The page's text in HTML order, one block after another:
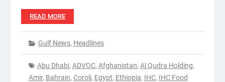
READ MORE
Gulf News, Headlines
Abu Dhabi, ADVOC, Afghanistan, Al Qudra Holding,
Amir, Bahrain, Coroli, Egypt, Ethiopia, IHC, IHC Food